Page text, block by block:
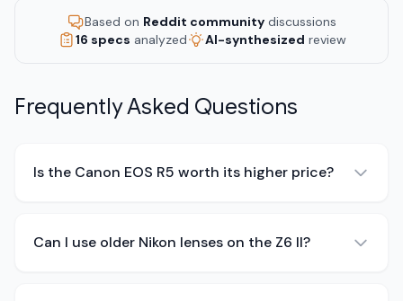
Based on Reddit community discussions
16 specs analyzed AI-synthesized review
Frequently Asked Questions
Is the Canon EOS R5 worth its higher price?
Can I use older Nikon lenses on the Z6 II?